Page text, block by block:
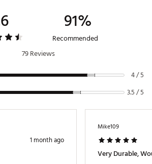
91%
Recommended
79 Reviews
4 / 5
3.5 / 5
1 month ago
Mike109
Very Durable,